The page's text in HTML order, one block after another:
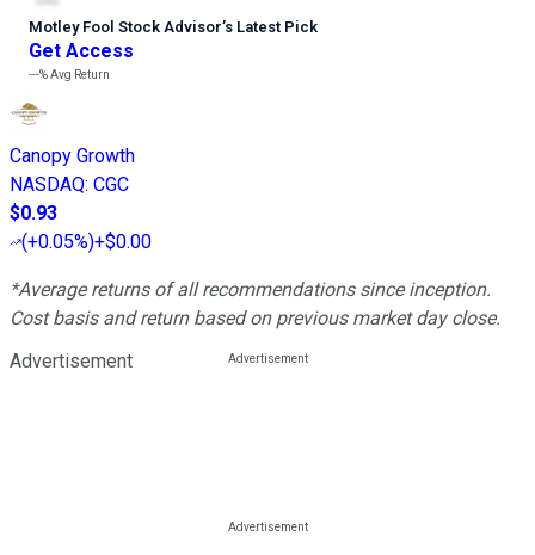
Motley Fool Stock Advisor’s Latest Pick
Get Access
---%Avg Return
Canopy Growth
NASDAQ: CGC
$0.93
(+0.05%)+$0.00
*Average returns of all recommendations since inception.
Cost basis and return based on previous market day close.
Advertisement